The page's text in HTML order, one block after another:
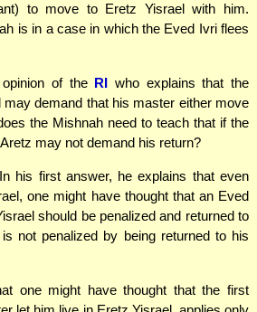
to move to Eretz Yisrael with him.
is in a case in which the Eved Ivri flees
of the RI who explains that the
demand that his master either move
the Mishnah need to teach that if the
may not demand his return?
his first answer, he explains that even
one might have thought that an Eved
should be penalized and returned to
not penalized by being returned to his
one might have thought that the first